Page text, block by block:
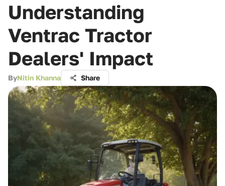
Understanding
Ventrac Tractor
Dealers' Impact
ByNitin Khanna Share